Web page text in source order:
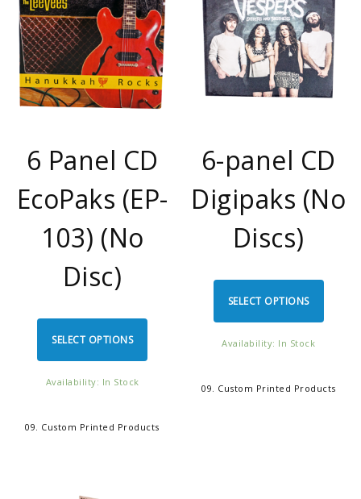
6 Panel CD
EcoPaks (EP-
103) (No
Disc)
SELECT OPTIONS
Availability: In Stock
09. Custom Printed Products
6-panel CD
Digipaks (No
Discs)
SELECT OPTIONS
Availability: In Stock
09. Custom Printed Products